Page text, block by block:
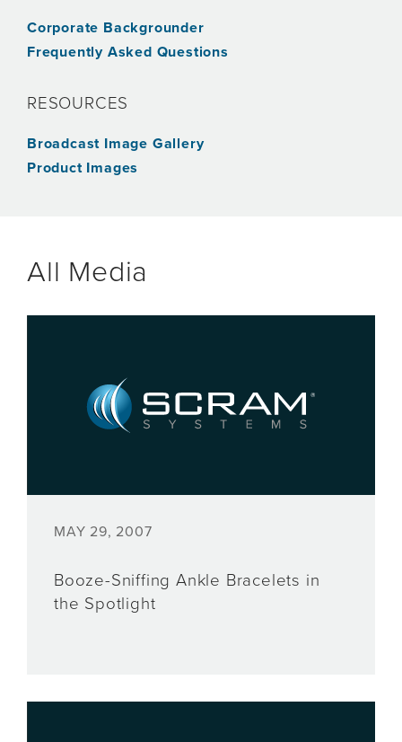
Corporate Backgrounder
Frequently Asked Questions
RESOURCES
Broadcast Image Gallery
Product Images
All Media
MAY 29, 2007
Booze-Sniffing Ankle Bracelets in
the Spotlight